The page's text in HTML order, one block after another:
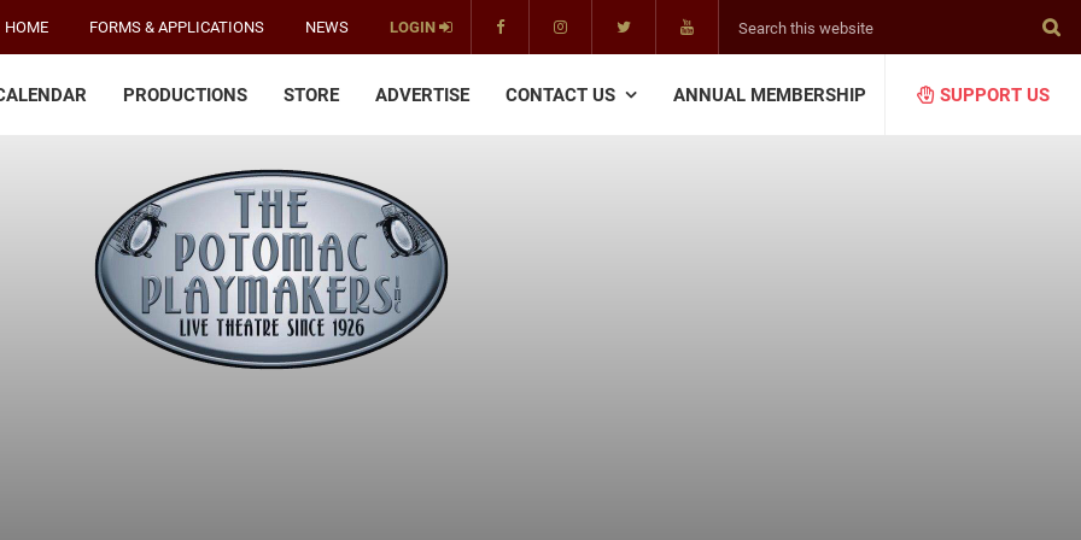
HOME FORMS & APPLICATIONS NEWS LOGIN this
PRODUCTIONS STORE ADVERTISE CONTACT US ANNUAL MEMBERSHIP SUPPORT US
The
Potomac